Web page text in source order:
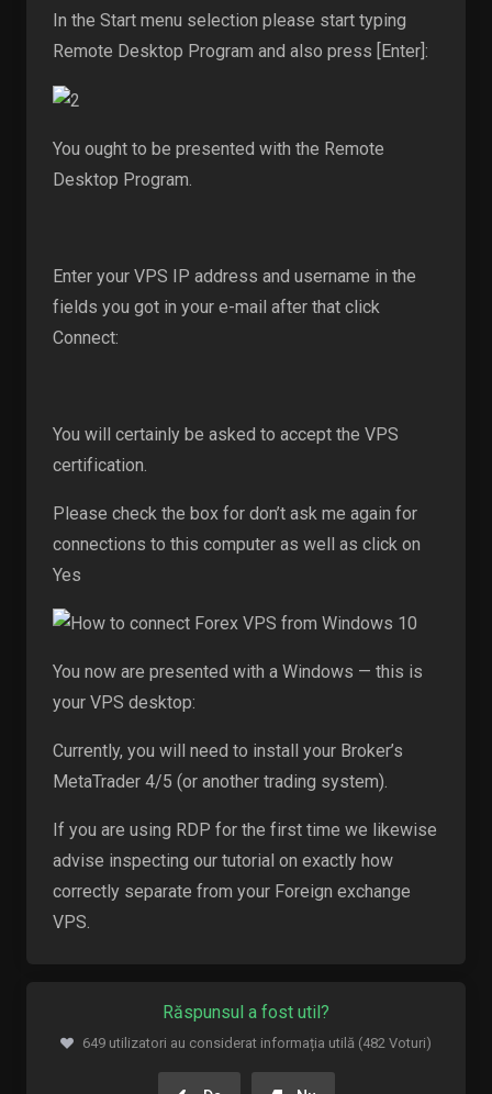
In the Start menu selection please start typing
Remote Desktop Program and also press [Enter]:
You ought to be presented with the Remote
Desktop Program.
Enter your VPS IP address and username in the
fields you got in your e-mail after that click
Connect:
You will certainly be asked to accept the VPS
certification.
Please check the box for don’t ask me again for
connections to this computer as well as click on
Yes
You now are presented with a Windows — this is
your VPS desktop:
Currently, you will need to install your Broker’s
MetaTrader 4/5 (or another trading system).
If you are using RDP for the first time we likewise
advise inspecting our tutorial on exactly how
correctly separate from your Foreign exchange
VPS.
Răspunsul a fost util?
649 utilizatori au considerat informația utilă (482 Voturi)